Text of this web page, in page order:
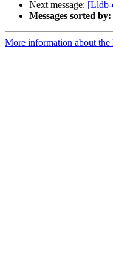
Next message: [Lldb-
Messages sorted by:
More information about